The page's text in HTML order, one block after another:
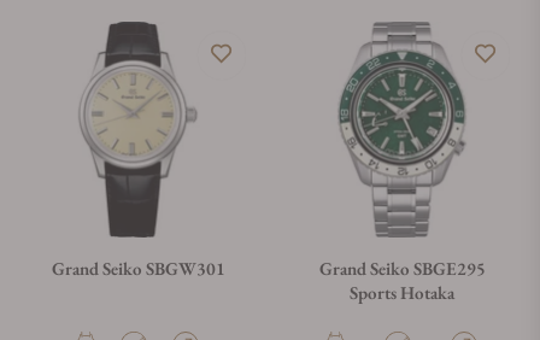
Grand Seiko SBGW301
Grand Seiko SBGE295
Sports Hotaka